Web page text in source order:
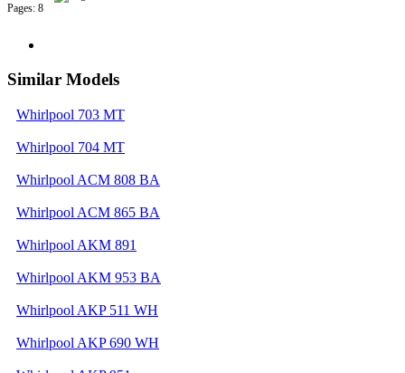
Pages: 8
Similar Models
Whirlpool 703 MT
Whirlpool 704 MT
Whirlpool ACM 808 BA
Whirlpool ACM 865 BA
Whirlpool AKM 891
Whirlpool AKM 953 BA
Whirlpool AKP 511 WH
Whirlpool AKP 690 WH